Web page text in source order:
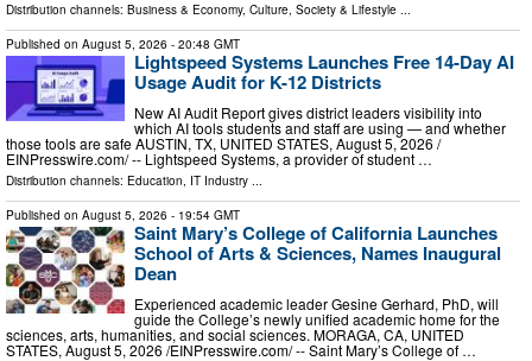
Distribution channels: Business & Economy, Culture, Society & Lifestyle ...
Published on August 5, 2026 - 20:48 GMT
Lightspeed Systems Launches Free 14-Day AI
Usage Audit for K-12 Districts
New AI Audit Report gives district leaders visibility into
which AI tools students and staff are using — and whether
those tools are safe AUSTIN, TX, UNITED STATES, August 5, 2026 /⁨
EINPresswire.com⁩/ -- Lightspeed Systems, a provider of student …
Distribution channels: Education, IT Industry ...
Published on August 5, 2026 - 19:54 GMT
Saint Mary’s College of California Launches
School of Arts & Sciences, Names Inaugural
Dean
Experienced academic leader Gesine Gerhard, PhD, will
guide the College’s newly unified academic home for the
sciences, arts, humanities, and social sciences. MORAGA, CA, UNITED
STATES, August 5, 2026 /⁨EINPresswire.com⁩/ -- Saint Mary’s College of …